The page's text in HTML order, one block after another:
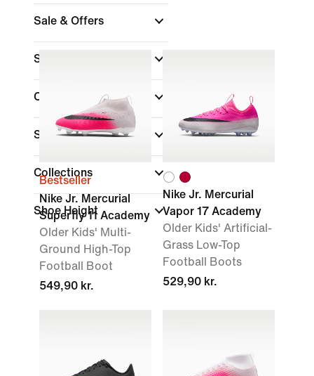
Sale & Offers
Size
Colour
Sports
Collections
Shoe Height
Bestseller
Nike Jr. Mercurial
Superfly 11 Academy
Older Kids' Multi-
Ground High-Top
Football Boot
549,90 kr.
Nike Jr. Mercurial
Vapor 17 Academy
Older Kids' Artificial-
Grass Low-Top
Football Boots
529,90 kr.